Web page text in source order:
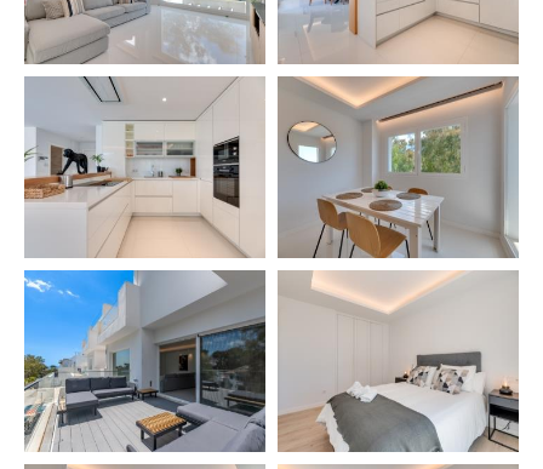
– Garage for 1 car
✨ HIGHLIGHTS
✔️ Prime location metres from the sea
✔️ Large private outdoor areas (Terrace, Ping-Pong)
✔️ Communal heated swimming pool
✔️ Very spacious, bright interiors with southeast
views
✔️ Perfect for families, couples, golf trips, hiking,
and business travel
✔️ Local guide with personalised tips
📍 PRIME LOCATION